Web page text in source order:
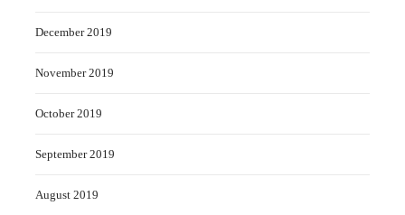
December 2019
November 2019
October 2019
September 2019
August 2019